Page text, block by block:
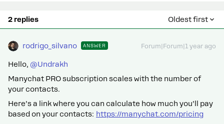
2 replies Oldest first
rodrigo_silvano ANSWER Forum|Forum|1 year ago
Hello, ​ @Undrakh
Manychat PRO subscription scales with the number of
your contacts.
Here’s a link where you can calculate how much you’ll pay
based on your contacts: https://manychat.com/pricing